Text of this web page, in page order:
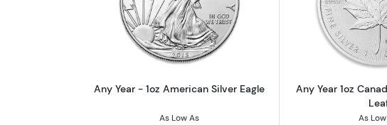
Read more aboutAny Year - 1oz American
Any Year - 1oz American Silver Eagle
As Low As
Any Year 1oz
As